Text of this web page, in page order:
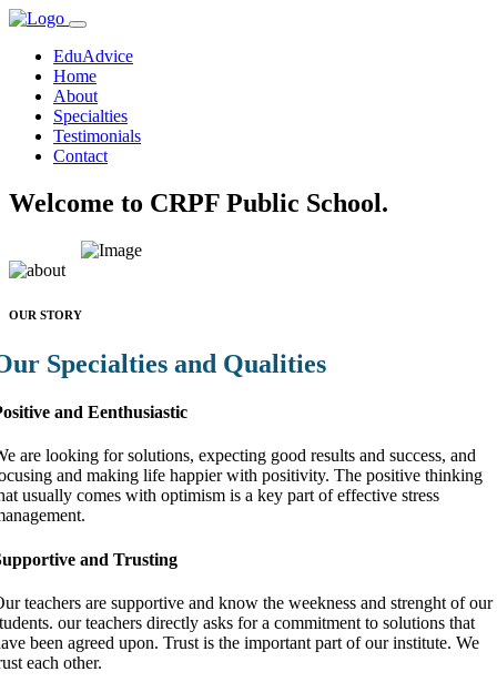
EduAdvice
Home
About
Specialties
Testimonials
Contact
Welcome to CRPF Public School.
OUR STORY
Specialties and Qualities
and Eenthusiastic
are looking for solutions, expecting good results and success, and
and making life happier with positivity. The positive thinking
usually comes with optimism is a key part of effective stress
and Trusting
teachers are supportive and know the weekness and strenght of our
our teachers directly asks for a commitment to solutions that
been agreed upon. Trust is the important part of our institute. We
each other.